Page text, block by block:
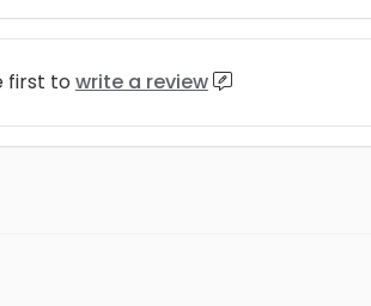
first to write a review